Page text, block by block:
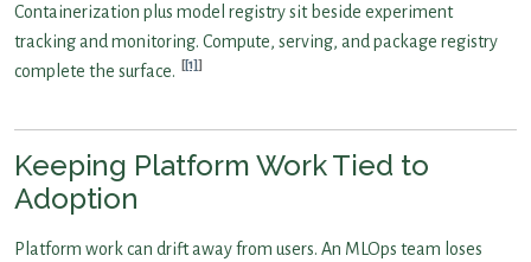
Containerization plus model registry sit beside experiment
tracking and monitoring. Compute, serving, and package registry
complete the surface.
[1]
Keeping Platform Work Tied to
Adoption
Platform work can drift away from users. An MLOps team loses